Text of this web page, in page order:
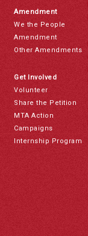
Amendment
We the People
Amendment
Other Amendments
Get Involved
Volunteer
Share the Petition
MTA Action
Campaigns
Internship Program